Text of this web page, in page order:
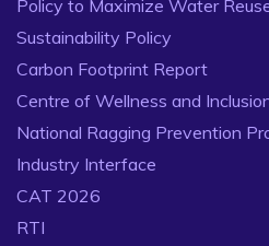
Policy to Maximize Water
Sustainability Policy
Carbon Footprint Report
Centre of Wellness and
National Ragging Prevention
Industry Interface
CAT 2026
RTI